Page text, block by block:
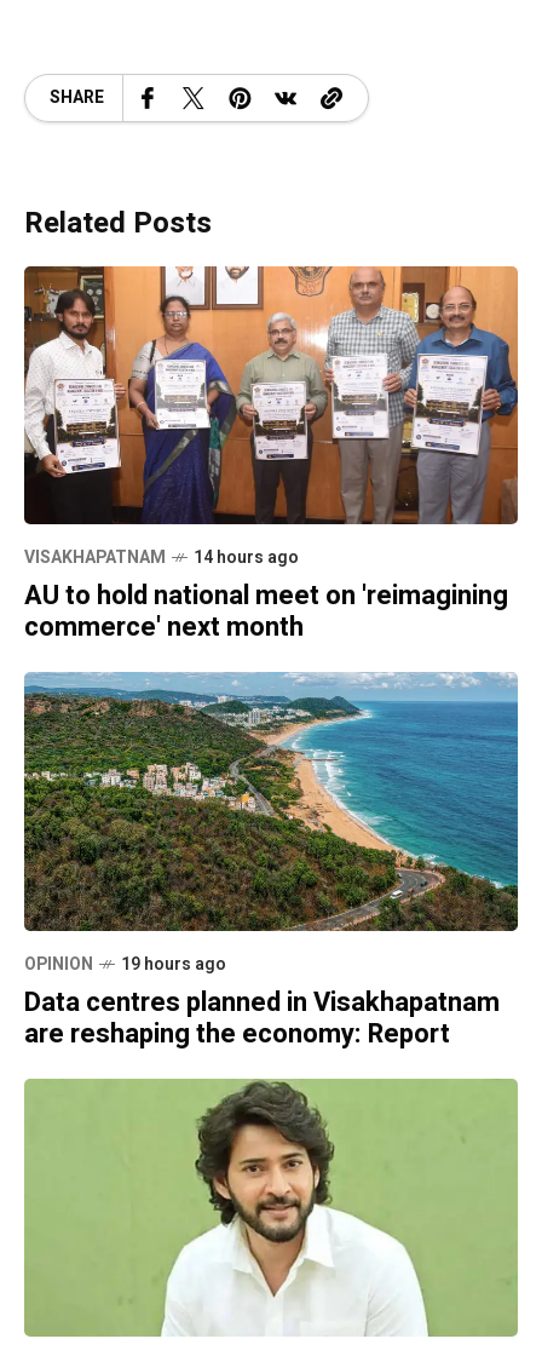
SHARE
Related Posts
VISAKHAPATNAM 14 hours ago
AU to hold national meet on 'reimagining
commerce' next month
OPINION 19 hours ago
Data centres planned in Visakhapatnam
are reshaping the economy: Report